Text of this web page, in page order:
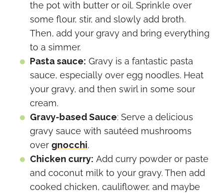
the pot with butter or oil. Sprinkle over
some flour, stir, and slowly add broth.
Then, add your gravy and bring everything
to a simmer.
Pasta sauce: Gravy is a fantastic pasta
sauce, especially over egg noodles. Heat
your gravy, and then swirl in some sour
cream.
Gravy-based Sauce: Serve a delicious
gravy sauce with sautéed mushrooms
over gnocchi.
Chicken curry: Add curry powder or paste
and coconut milk to your gravy. Then add
cooked chicken, cauliflower, and maybe